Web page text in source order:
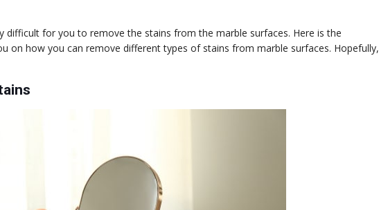
difficult for you to remove the stains from the marble surfaces. Here is the
on how you can remove different types of stains from marble surfaces. Hopefully,